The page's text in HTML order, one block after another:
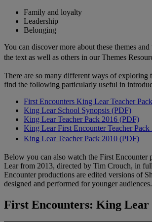
Family and loyalty
Leadership
Belonging
You can discover more about these themes
the text as well as others in our Themes
There are so many different ways of exploring
find the following particularly useful in
First Encounters King Lear Teacher
King Lear School Synopsis (PDF)
King Lear Teacher Pack 2016 (PDF)
King Lear First Encounter Teacher
King Lear Teacher Pack 2010 (PDF)
Below you can also watch the First Encounter
Lear from 2013, directed by Tim Crouch, in
Encounter productions are edited versions of
designed and performed for younger audiences.
First Encounters: King Lear